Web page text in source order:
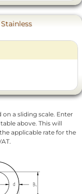
a sliding scale. Enter
above. This will
applicable rate for the